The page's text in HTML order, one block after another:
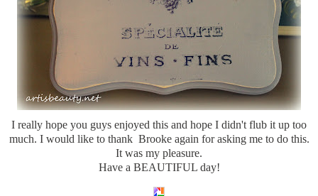
I really hope you guys enjoyed this and hope I didn't flub it up too
much. I would like to thank Brooke again for asking me to do this.
It was my pleasure.
Have a BEAUTIFUL day!